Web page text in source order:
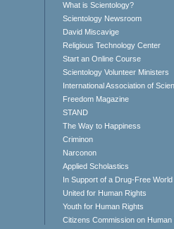
What is Scientology?
Scientology Newsroom
David Miscavige
Religious Technology Center
Start an Online Course
Scientology Volunteer Ministers
International Association of
Freedom Magazine
STAND
The Way to Happiness
Criminon
Narconon
Applied Scholastics
In Support of a Drug-Free World
United for Human Rights
Youth for Human Rights
Citizens Commission on Human